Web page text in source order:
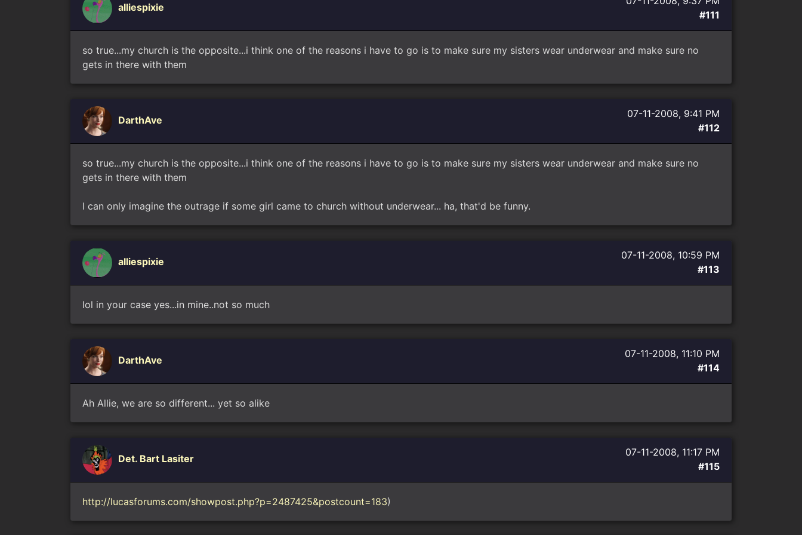
alliespixie
#111
so true...my church is the opposite...i think one of the reasons i have to go is to make sure my sisters wear underwear and make sure no
gets in there with them
DarthAve
07-11-2008, 9:41 PM
#112
so true...my church is the opposite...i think one of the reasons i have to go is to make sure my sisters wear underwear and make sure no
gets in there with them
I can only imagine the outrage if some girl came to church without underwear... ha, that'd be funny.
alliespixie
07-11-2008, 10:59 PM
#113
lol in your case yes...in mine..not so much
DarthAve
07-11-2008, 11:10 PM
#114
Ah Allie, we are so different... yet so alike
Det. Bart Lasiter
07-11-2008, 11:17 PM
#115
http://lucasforums.com/showpost.php?p=2487425&postcount=183)